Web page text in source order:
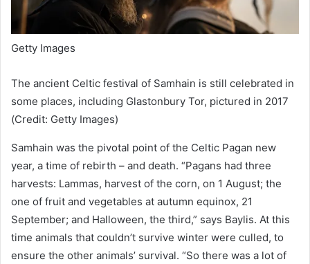
Getty Images
The ancient Celtic festival of Samhain is still celebrated in
some places, including Glastonbury Tor, pictured in 2017
(Credit: Getty Images)
Samhain was the pivotal point of the Celtic Pagan new
year, a time of rebirth – and death. “Pagans had three
harvests: Lammas, harvest of the corn, on 1 August; the
one of fruit and vegetables at autumn equinox, 21
September; and Halloween, the third,” says Baylis. At this
time animals that couldn’t survive winter were culled, to
ensure the other animals’ survival. “So there was a lot of